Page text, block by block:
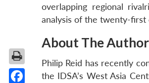
overlapping regional
analysis of the twenty-
About The Author
Philip Reid has recently
the IDSA’s West Asia